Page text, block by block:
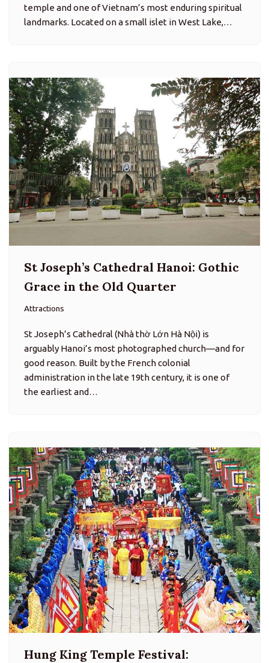
temple and one of Vietnam’s most enduring spiritual
landmarks. Located on a small islet in West Lake,…
St Joseph’s Cathedral Hanoi: Gothic
Grace in the Old Quarter
Attractions
St Joseph’s Cathedral (Nhà thờ Lớn Hà Nội) is
arguably Hanoi’s most photographed church—and for
good reason. Built by the French colonial
administration in the late 19th century, it is one of
the earliest and…
Hung King Temple Festival: